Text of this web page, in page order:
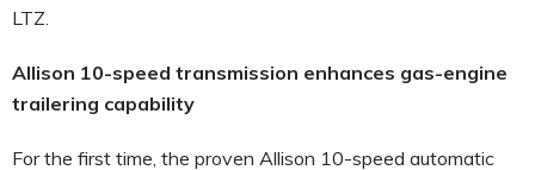
LTZ.
Allison 10-speed transmission enhances gas-engine
trailering capability
For the first time, the proven Allison 10-speed automatic